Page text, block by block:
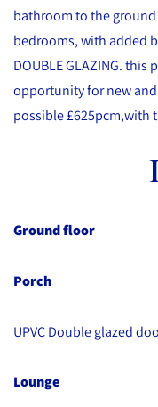
bathroom to the
bedrooms, with added
DOUBLE GLAZING. this
opportunity for new
possible £625pcm,with
Ground floor
Porch
UPVC Double glazed
Lounge